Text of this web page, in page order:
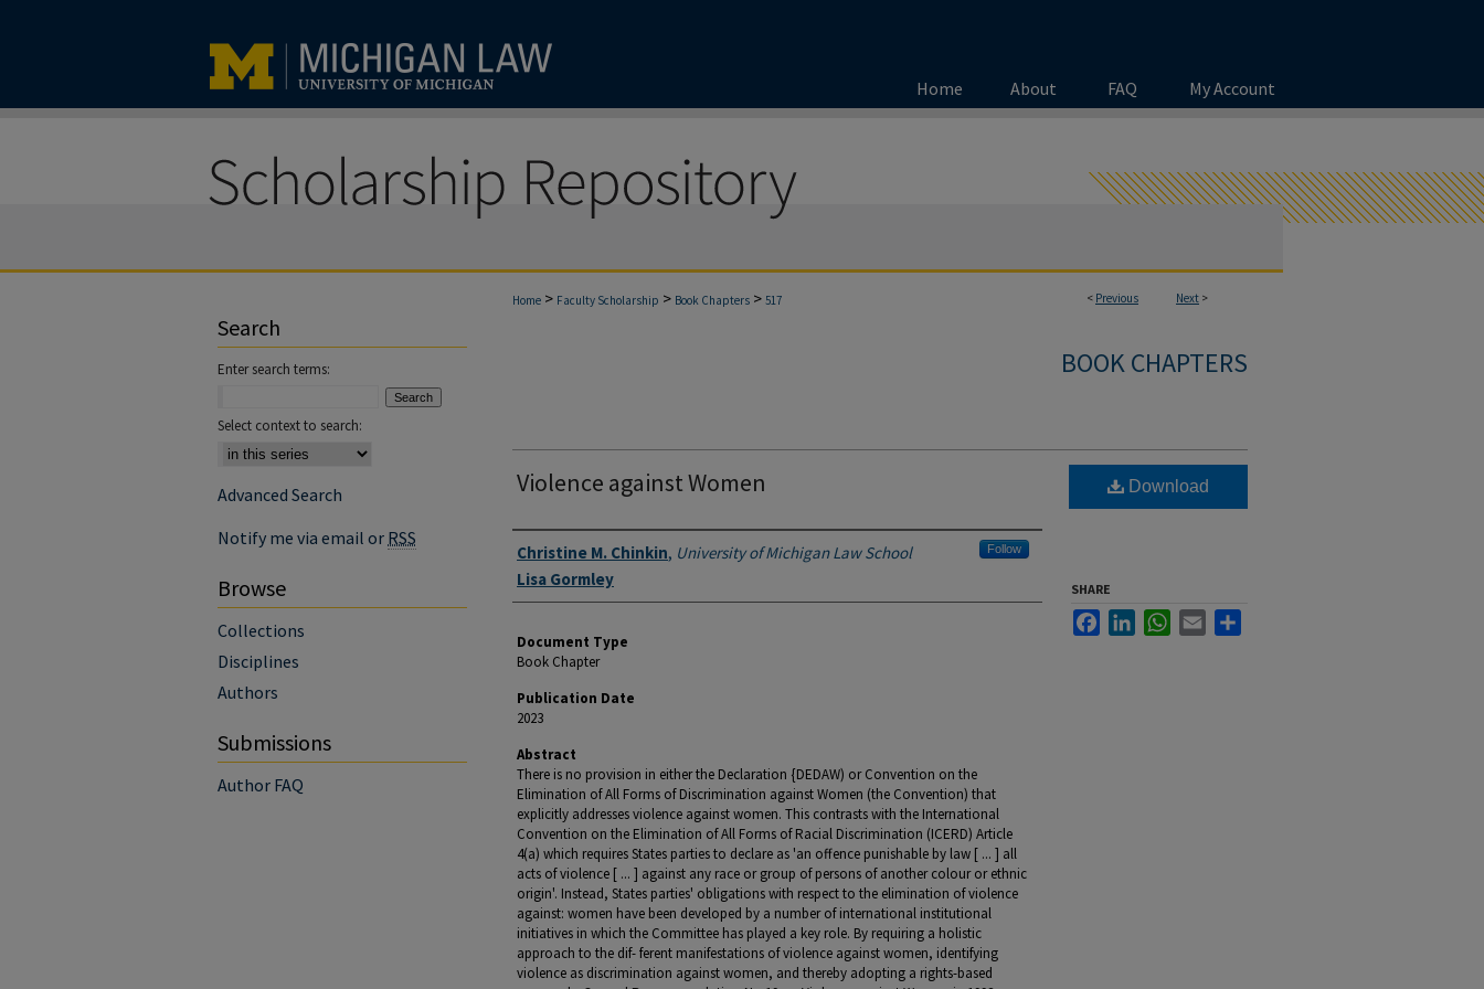
Home About FAQ My Account
< Previous Next >
Home > Faculty Scholarship > Book Chapters > 517
BOOK CHAPTERS
Violence against Women
Authors
Christine M. Chinkin, University of Michigan Law School Follow
Lisa Gormley
Document Type
Book Chapter
Publication Date
2023
Abstract
There is no provision in either the Declaration {DEDAW) or Convention on the
Elimination of All Forms of Discrimination against Women (the Convention) that
explicitly addresses violence against women. This contrasts with the International
Convention on the Elimination of All Forms of Racial Discrimination (ICERD) Article
4(a) which requires States parties to declare as 'an offence punishable by law [ ... ] all
acts of violence [ ... ] against any race or group of persons of another colour or ethnic
origin'. Instead, States parties' obligations with respect to the elimination of violence
against: women have been developed by a number of international institutional
initiatives in which the Committee has played a key role. By requiring a holistic
approach to the dif- ferent manifestations of violence against women, identifying
violence as discrimination against women, and thereby adopting a rights-based
Download
SHARE
FacebookLinkedInWhatsApp
Email
Search
Enter search terms:
Select context to search:
Advanced Search
Notify me via email or RSS
Browse
Collections
Disciplines
Authors
Submissions
Author FAQ